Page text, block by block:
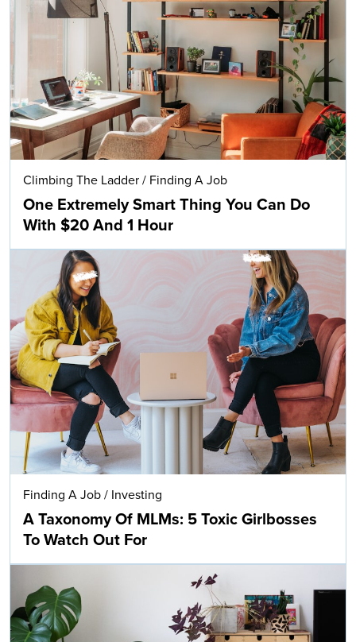
Climbing The Ladder / Finding A Job
One Extremely Smart Thing You Can Do
With $20 And 1 Hour
Finding A Job / Investing
A Taxonomy Of MLMs: 5 Toxic Girlbosses
To Watch Out For